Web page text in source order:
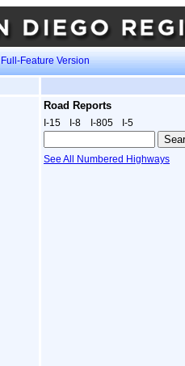
Full-Feature Version
Road Reports
I‑15 I‑8 I‑805 I‑5
See All Numbered Highways